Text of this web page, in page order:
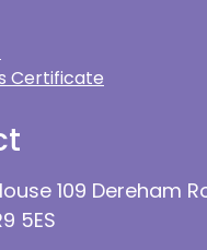
Certificate
109 Dereham
5ES